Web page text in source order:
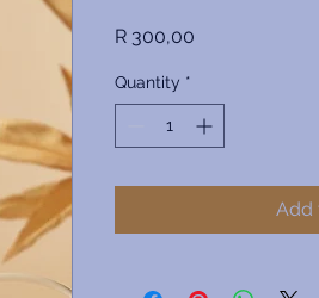
R 300,00
Quantity *
Add